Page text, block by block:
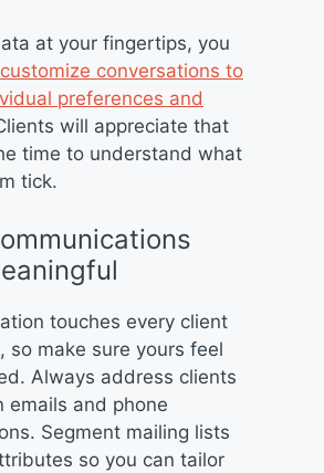
at your fingertips, you
customize conversations to
preferences and
will appreciate that
time to understand what
tick.
touches every client
so make sure yours feel
Always address clients
emails and phone
Segment mailing lists
so you can tailor